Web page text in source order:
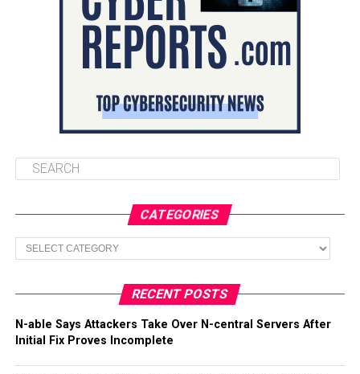
CATEGORIES
Categories
RECENT POSTS
N-able Says Attackers Take Over N-central Servers After
Initial Fix Proves Incomplete